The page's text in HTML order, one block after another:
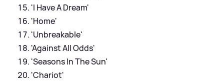
'I Have A Dream'
'Home'
'Unbreakable'
'Against All Odds'
'Seasons In The Sun'
'Chariot'